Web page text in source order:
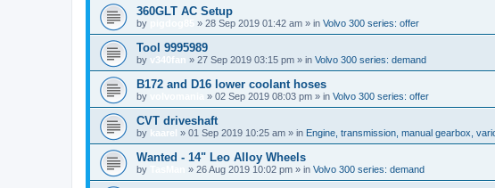
360GLT AC Setup
by » 28 Sep 2019 01:42 am » in Volvo 300 series: offer
Tool 9995989
by v340fan » 27 Sep 2019 03:15 pm » in Volvo 300 series: demand
B172 and D16 lower coolant hoses
by » 02 Sep 2019 08:03 pm » in Volvo 300 series: offer
CVT driveshaft
by kaarel » 01 Sep 2019 10:25 am » in Engine, transmission, manual gearbox,
Wanted - 14" Leo Alloy Wheels
by » 26 Aug 2019 10:02 pm » in Volvo 300 series: demand